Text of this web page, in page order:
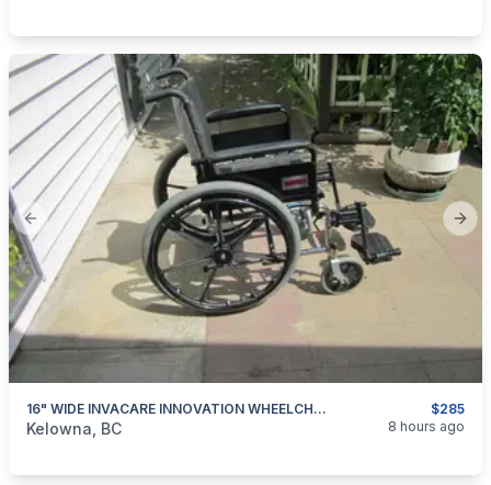
Previous slide
$285
16" WIDE INVACARE INNOVATION WHEELCHAIR FOR SALE
categories:Medical Equipment
Kelowna, BC 8 hours ago